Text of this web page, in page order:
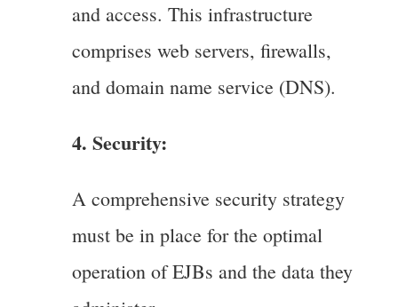
and access. This infrastructure
comprises web servers, firewalls,
and domain name service (DNS).
4. Security:
A comprehensive security strategy
must be in place for the optimal
operation of EJBs and the data they